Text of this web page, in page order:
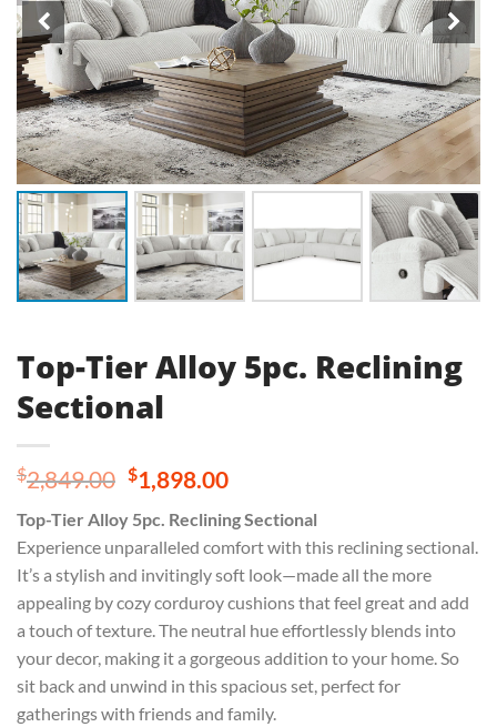
Top-Tier Alloy 5pc. Reclining
Sectional
$2,849.00 Original
was:
$2,849.00.
$1,898.00Current
is:
$1,898.00.
Top-Tier Alloy 5pc. Reclining Sectional
Experience unparalleled comfort with this reclining sectional.
It’s a stylish and invitingly soft look—made all the more
appealing by cozy corduroy cushions that feel great and add
a touch of texture. The neutral hue effortlessly blends into
your decor, making it a gorgeous addition to your home. So
sit back and unwind in this spacious set, perfect for
gatherings with friends and family.